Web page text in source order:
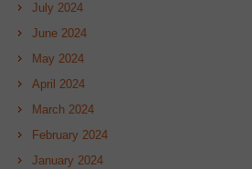
July 2024
June 2024
May 2024
April 2024
March 2024
February 2024
January 2024